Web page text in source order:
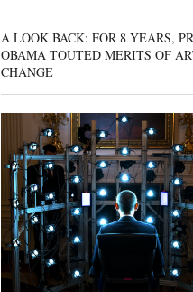
A LOOK BACK: FOR 8 YEARS,
OBAMA TOUTED MERITS OF
CHANGE